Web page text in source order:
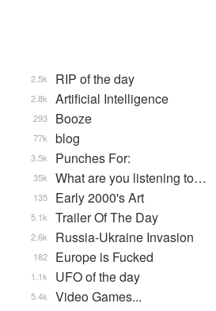
RIP of the day
2.5k
Artificial Intelligence
2.8k
Booze
293
blog
77k
Punches For:
3.5k
What are you listening to…
35k
Early 2000's Art
135
Trailer Of The Day
5.1k
Russia-Ukraine Invasion
2.6k
Europe is Fucked
182
UFO of the day
1.1k
Video Games...
5.4k